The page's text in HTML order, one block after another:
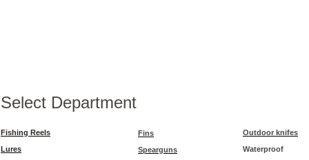
Select Department
Fishing Reels
Lures
Fins
Spearguns
Outdoor knifes
Waterproof